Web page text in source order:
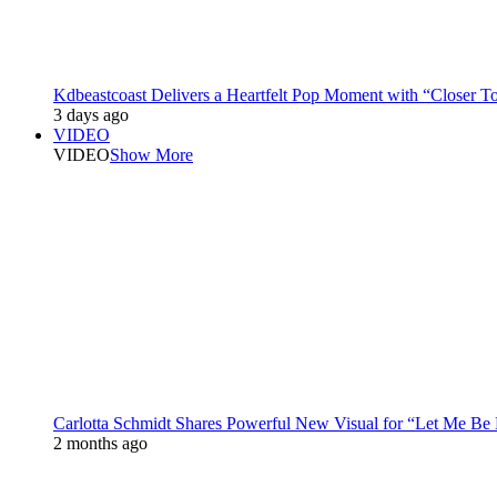
Kdbeastcoast Delivers a Heartfelt Pop Moment with “Closer
3 days ago
VIDEO
VIDEOShow More
Carlotta Schmidt Shares Powerful New Visual for “Let Me Be
2 months ago